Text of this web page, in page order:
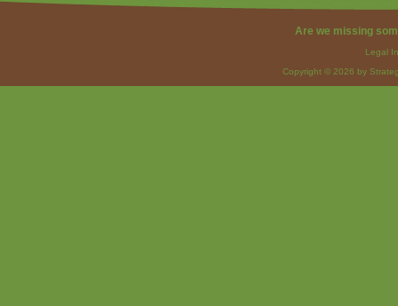
Are we missing
Legal
Copyright © 2026 by